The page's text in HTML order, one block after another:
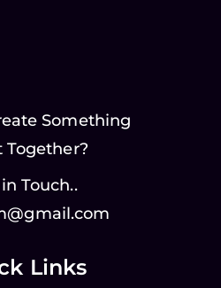
Something
Together?
Touch..
Links